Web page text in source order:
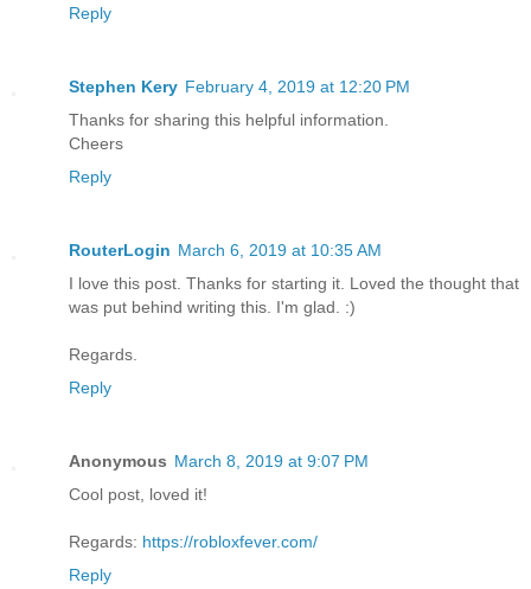
Reply
Stephen Kery February 4, 2019 at 12:20 PM
Thanks for sharing this helpful information.
Cheers
Reply
RouterLogin March 6, 2019 at 10:35 AM
I love this post. Thanks for starting it. Loved the thought that
was put behind writing this. I'm glad. :)
Regards.
Reply
Anonymous March 8, 2019 at 9:07 PM
Cool post, loved it!
Regards: https://robloxfever.com/
Reply